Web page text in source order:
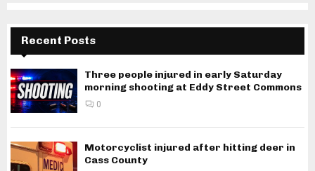
Recent Posts
Three people injured in early Saturday
morning shooting at Eddy Street Commons
0
Motorcyclist injured after hitting deer in
Cass County